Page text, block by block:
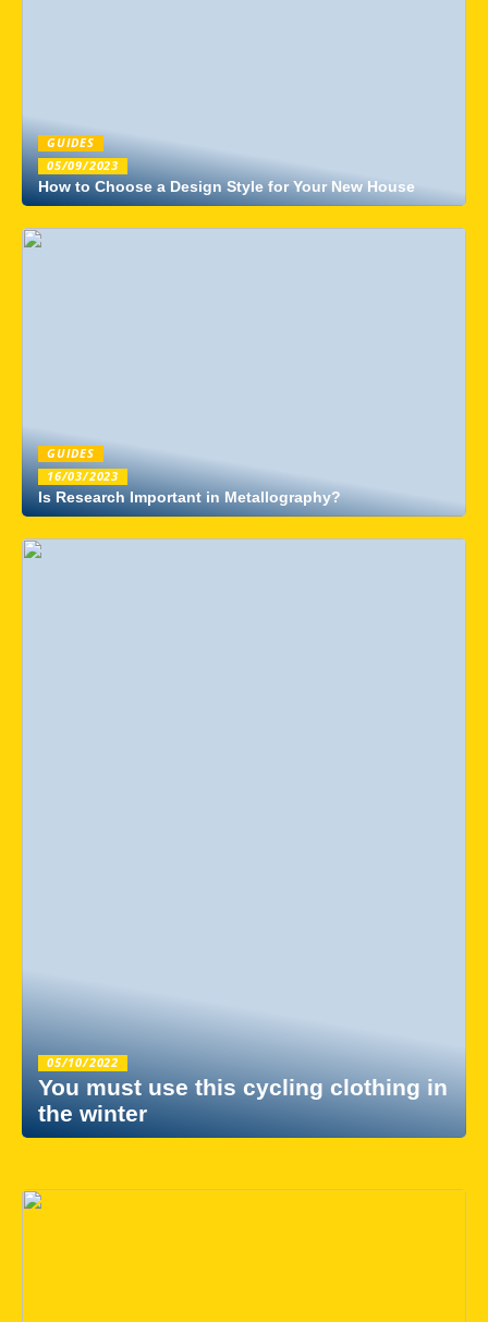
GUIDES
05/09/2023
How to Choose a Design Style for Your New House
GUIDES
16/03/2023
Is Research Important in Metallography?
05/10/2022
You must use this cycling clothing in
the winter